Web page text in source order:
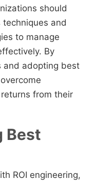
should
and
to manage
By
and adopting best
from their
Best
ROI engineering,